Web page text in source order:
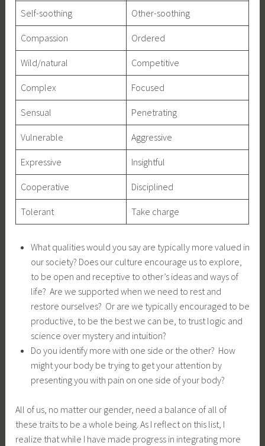
Self-soothing Other-soothing
Compassion Ordered
Wild/natural Competitive
Complex Focused
Sensual Penetrating
Vulnerable Aggressive
Expressive Insightful
Cooperative Disciplined
Tolerant Take charge
What qualities would you say are typically more valued in
our society? Does our culture encourage us to explore,
to be open and receptive to other’s ideas and ways of
life? Are we supported when we need to rest and
restore ourselves? Or are we typically encouraged to be
productive, to be the best we can be, to trust logic and
science over mystery and intuition?
Do you identify more with one side or the other? How
might your body be trying to get your attention by
presenting you with pain on one side of your body?
All of us, no matter our gender, need a balance of all of
these traits to be a whole being. As I reflect on this list, I
realize that while I have made progress in integrating more